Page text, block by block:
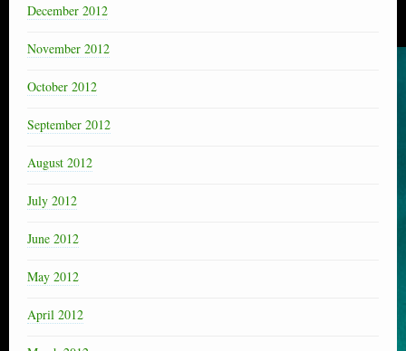
December 2012
November 2012
October 2012
September 2012
August 2012
July 2012
June 2012
May 2012
April 2012